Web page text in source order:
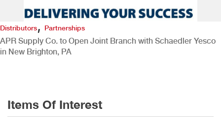
Distributors, Partnerships
APR Supply Co. to Open Joint Branch with Schaedler Yesco
in New Brighton, PA
Items Of Interest